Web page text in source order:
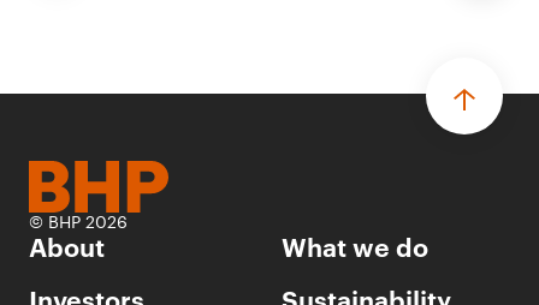
© BHP 2026
About
What we do